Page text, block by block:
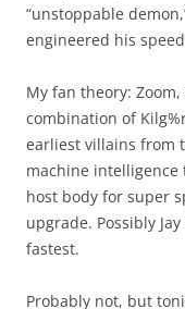
“unstoppable
engineered his
My fan theory:
combination of
earliest villains from
machine intelligence
host body for super
upgrade. Possibly
fastest.
Probably not, but